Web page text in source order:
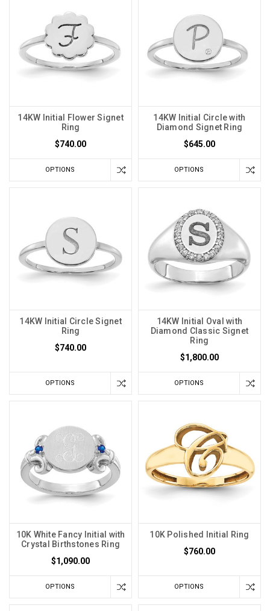
14KW Initial Flower Signet
Ring
$740.00
OPTIONS
14KW Initial Circle with
Diamond Signet Ring
$645.00
OPTIONS
14KW Initial Circle Signet
Ring
$740.00
OPTIONS
14KW Initial Oval with
Diamond Classic Signet
Ring
$1,800.00
OPTIONS
10K White Fancy Initial with
Crystal Birthstones Ring
$1,090.00
OPTIONS
10K Polished Initial Ring
$760.00
OPTIONS